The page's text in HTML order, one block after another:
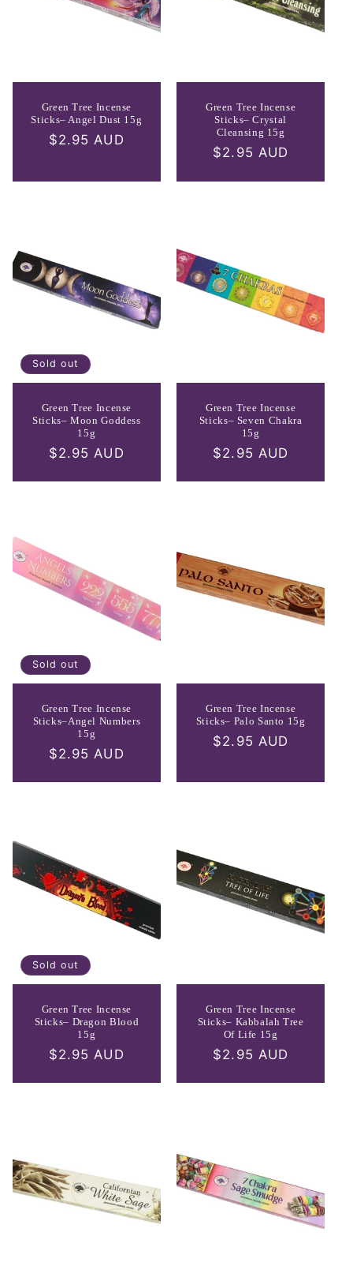
Green Tree Incense
Sticks– Angel Dust 15g
Regular
$2.95 AUD
Green Tree Incense
Sticks– Crystal
Cleansing 15g
Regular
$2.95 AUD
Sold out
Green Tree Incense
Sticks– Moon Goddess
15g
Regular
$2.95 AUD
Green Tree Incense
Sticks– Seven Chakra
15g
Regular
$2.95 AUD
Sold out
Green Tree Incense
Sticks–Angel Numbers
15g
Regular
$2.95 AUD
Green Tree Incense
Sticks– Palo Santo 15g
Regular
$2.95 AUD
Sold out
Green Tree Incense
Sticks– Dragon Blood
15g
Regular
$2.95 AUD
Green Tree Incense
Sticks– Kabbalah Tree
Of Life 15g
Regular
$2.95 AUD